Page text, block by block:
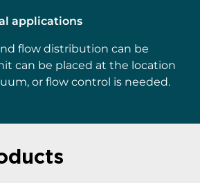
applications
flow distribution can be
can be placed at the location
or flow control is needed.